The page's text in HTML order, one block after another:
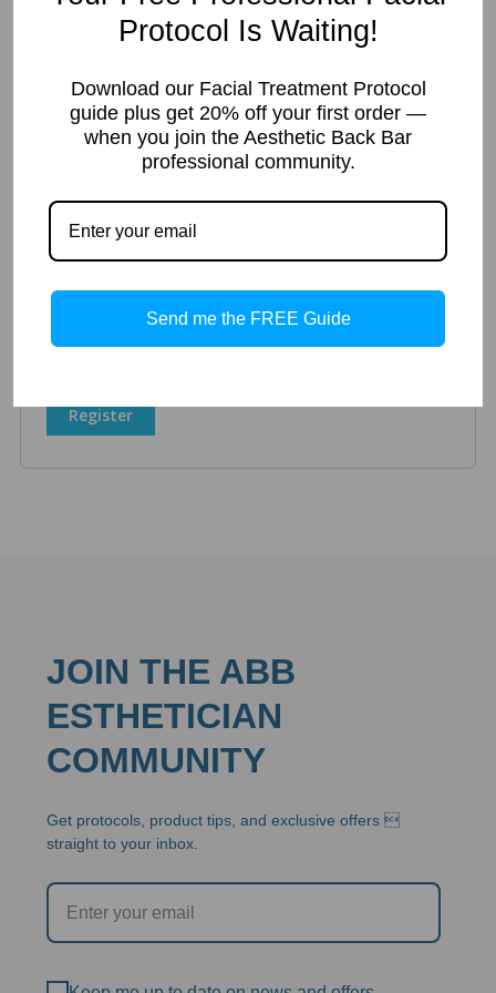
Register
Email address*Required
A link to set a new password will be sent to your email
address.
Register
JOIN THE ABB
ESTHETICIAN
COMMUNITY
Get protocols, product tips, and exclusive offers 
straight to your inbox.
Protocol Is Waiting!
Download our Facial Treatment Protocol
guide plus get 20% off your first order —
when you join the Aesthetic Back Bar
professional community.
Send me the FREE Guide